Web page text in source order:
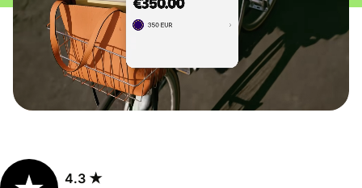
4.3 ★